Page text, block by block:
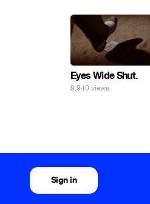
Eyes Wide Shut.
9,940 views
Sign in